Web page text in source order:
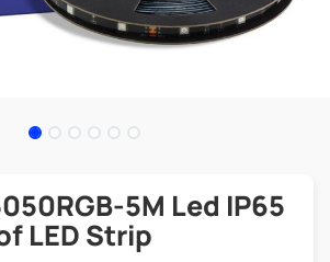
5M Led IP65
LED Strip